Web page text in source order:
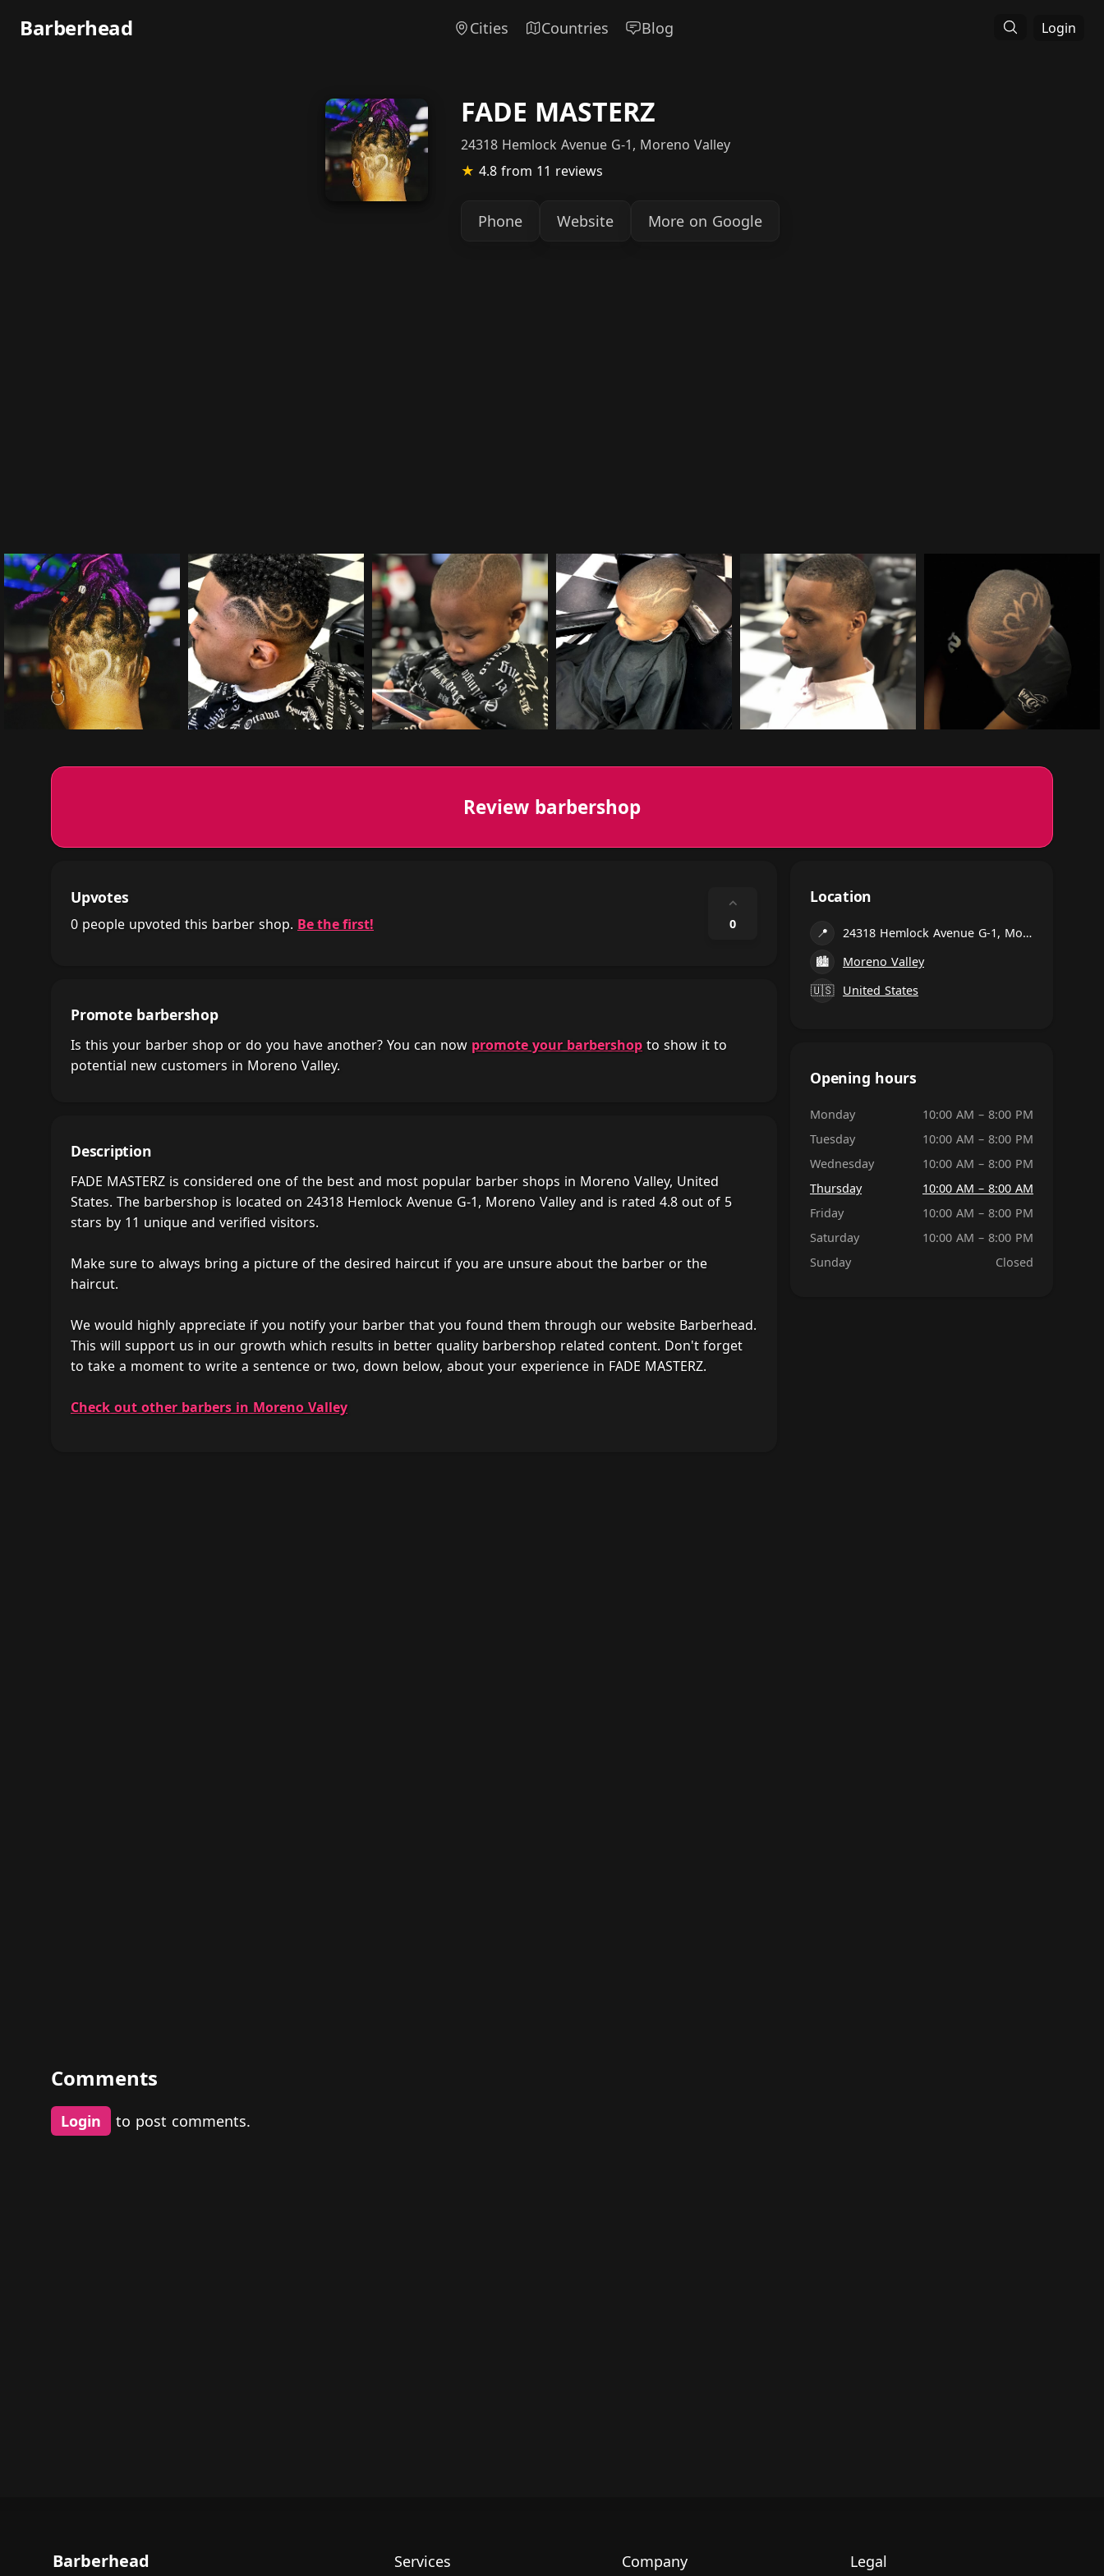
Barberhead Cities Countries Blog Login
FADE MASTERZ
24318 Hemlock Avenue G-1, Moreno Valley
★ 4.8 from 11 reviews
Phone Website More on Google
Review barbershop
Upvotes
0 people upvoted this barber shop. Be the first!
⌃
0
Promote barbershop
Is this your barber shop or do you have another? You can now promote your barbershop to show it to
potential new customers in Moreno Valley.
Description
FADE MASTERZ is considered one of the best and most popular barber shops in Moreno Valley, United
States. The barbershop is located on 24318 Hemlock Avenue G-1, Moreno Valley and is rated 4.8 out of 5
stars by 11 unique and verified visitors.
Make sure to always bring a picture of the desired haircut if you are unsure about the barber or the
haircut.
We would highly appreciate if you notify your barber that you found them through our website Barberhead.
This will support us in our growth which results in better quality barbershop related content. Don't forget
to take a moment to write a sentence or two, down below, about your experience in FADE MASTERZ.
Check out other barbers in Moreno Valley
Location
📍
24318 Hemlock Avenue G-1, Moreno Valley
🏙
Moreno Valley
🇺🇸
United States
Opening hours
Monday
10:00 AM – 8:00 PM
Tuesday
10:00 AM – 8:00 PM
Wednesday
10:00 AM – 8:00 PM
Thursday
10:00 AM – 8:00 AM
Friday
10:00 AM – 8:00 PM
Saturday
10:00 AM – 8:00 PM
Sunday
Closed
Comments
Login to post comments.
Barberhead Services Company Legal